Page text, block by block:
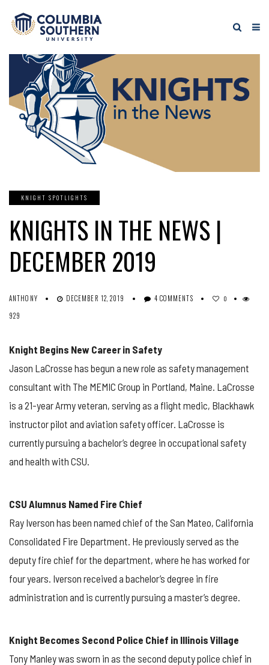
KNIGHT SPOTLIGHTS
KNIGHTS IN THE NEWS |
DECEMBER 2019
ANTHONY DECEMBER 12, 2019 4 COMMENTS 0
929
Knight Begins New Career in Safety
Jason LaCrosse has begun a new role as safety management
consultant with The MEMIC Group in Portland, Maine. LaCrosse
is a 21-year Army veteran, serving as a flight medic, Blackhawk
instructor pilot and aviation safety officer. LaCrosse is
currently pursuing a bachelor’s degree in occupational safety
and health with CSU.
CSU Alumnus Named Fire Chief
Ray Iverson has been named chief of the San Mateo, California
Consolidated Fire Department. He previously served as the
deputy fire chief for the department, where he has worked for
four years. Iverson received a bachelor’s degree in fire
administration and is currently pursuing a master’s degree.
Knight Becomes Second Police Chief in Illinois Village
Tony Manley was sworn in as the second deputy police chief in